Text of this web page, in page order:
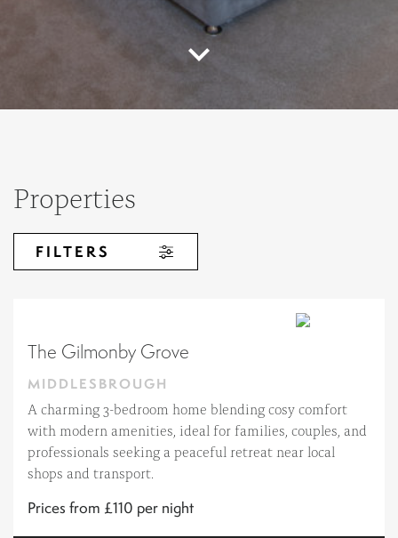
keyboard_arrow_down
Properties
FILTERS
The Gilmonby Grove
MIDDLESBROUGH
A charming 3-bedroom home blending cosy comfort
with modern amenities, ideal for families, couples, and
professionals seeking a peaceful retreat near local
shops and transport.
Prices from £110 per night